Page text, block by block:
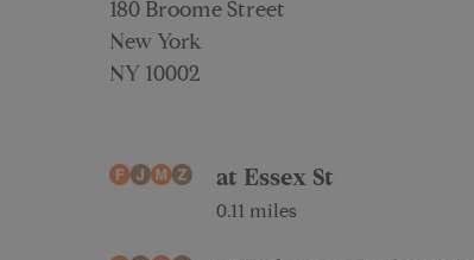
180 Broome Street
New York
NY 10002
at Essex St
0.11 miles